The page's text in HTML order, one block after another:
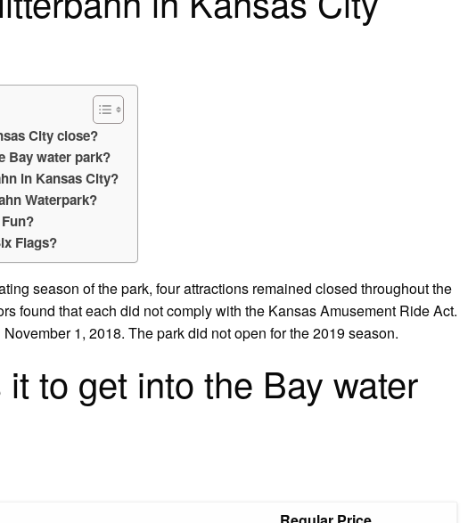
City close?
Bay water park?
in Kansas City?
Waterpark?
Flags?
season of the park, four attractions remained closed throughout the
found that each did not comply with the Kansas Amusement Ride Act.
1, 2018. The park did not open for the 2019 season.
to get into the Bay water